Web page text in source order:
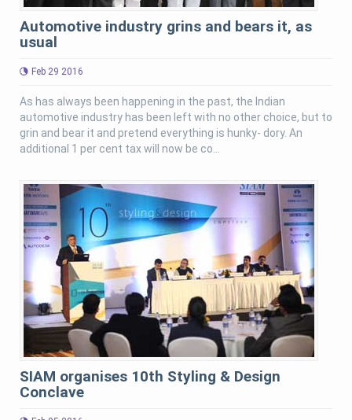
Automotive industry grins and bears it, as
usual
Feb 29 2016
As has always been happening in the past, the Indian
automotive industry has been left with no other choice, but to
grin and bear it and pretend everything is hunky- dory. An
additional 1 per cent tax will now be co...
SIAM organises 10th Styling & Design
Conclave